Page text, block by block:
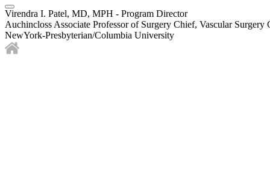
Virendra I. Patel, MD, MPH - Program Director
Auchincloss Associate Professor of Surgery Chief, Vascular
NewYork-Presbyterian/Columbia University